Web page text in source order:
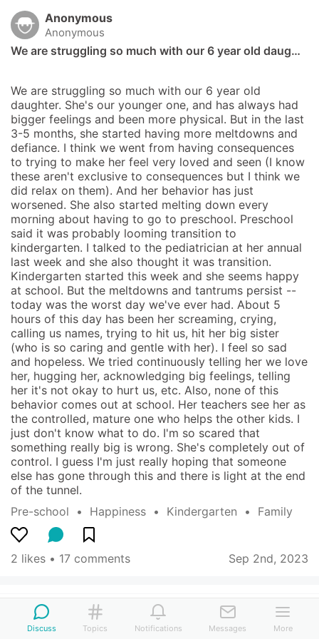
Anonymous
Anonymous
We are struggling so much with our 6 year old daug…
We are struggling so much with our 6 year old
daughter. She's our younger one, and has always had
bigger feelings and been more physical. But in the last
3-5 months, she started having more meltdowns and
defiance. I think we went from having consequences
to trying to make her feel very loved and seen (I know
these aren't exclusive to consequences but I think we
did relax on them). And her behavior has just
worsened. She also started melting down every
morning about having to go to preschool. Preschool
said it was probably looming transition to
kindergarten. I talked to the pediatrician at her annual
last week and she also thought it was transition.
Kindergarten started this week and she seems happy
at school. But the meltdowns and tantrums persist --
today was the worst day we've ever had. About 5
hours of this day has been her screaming, crying,
calling us names, trying to hit us, hit her big sister
(who is so caring and gentle with her). I feel so sad
and hopeless. We tried continuously telling her we love
her, hugging her, acknowledging big feelings, telling
her it's not okay to hurt us, etc. Also, none of this
behavior comes out at school. Her teachers see her as
the controlled, mature one who helps the other kids. I
just don't know what to do. I'm so scared that
something really big is wrong. She's completely out of
control. I guess I'm just really hoping that someone
else has gone through this and there is light at the end
of the tunnel.
Pre-school
  •
Happiness
  •
Kindergarten
  •
Family
2 likes • 17 comments Sep 2nd, 2023
Blue Tiger
San Francisco, CA, US - 2 children (10 yo)
Discuss Topics Notifications Messages More